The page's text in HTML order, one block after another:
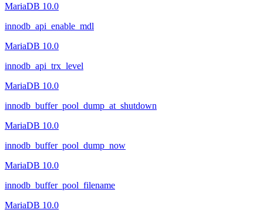
MariaDB 10.0
innodb_api_enable_mdl
MariaDB 10.0
innodb_api_trx_level
MariaDB 10.0
innodb_buffer_pool_dump_at_shutdown
MariaDB 10.0
innodb_buffer_pool_dump_now
MariaDB 10.0
innodb_buffer_pool_filename
MariaDB 10.0